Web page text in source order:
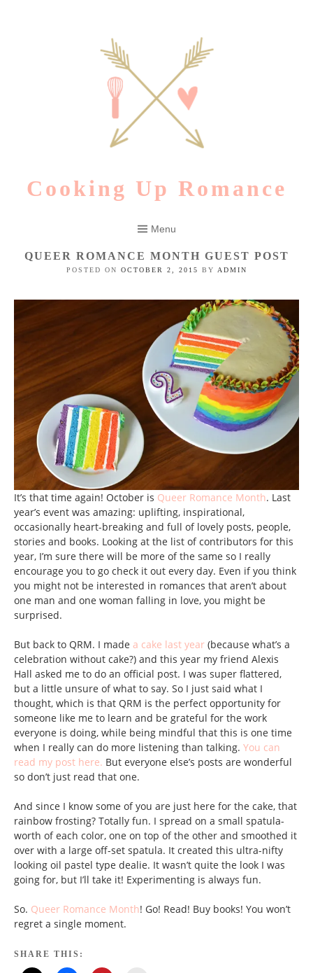
Cooking Up Romance
Menu
QUEER ROMANCE MONTH GUEST POST
POSTED ON OCTOBER 2, 2015 BY ADMIN
It’s that time again! October is Queer Romance Month. Last
year’s event was amazing: uplifting, inspirational,
occasionally heart-breaking and full of lovely posts, people,
stories and books. Looking at the list of contributors for this
year, I’m sure there will be more of the same so I really
encourage you to go check it out every day. Even if you think
you might not be interested in romances that aren’t about
one man and one woman falling in love, you might be
surprised.
But back to QRM. I made a cake last year (because what’s a
celebration without cake?) and this year my friend Alexis
Hall asked me to do an official post. I was super flattered,
but a little unsure of what to say. So I just said what I
thought, which is that QRM is the perfect opportunity for
someone like me to learn and be grateful for the work
everyone is doing, while being mindful that this is one time
when I really can do more listening than talking. You can
read my post here. But everyone else’s posts are wonderful
so don’t just read that one.
And since I know some of you are just here for the cake, that
rainbow frosting? Totally fun. I spread on a small spatula-
worth of each color, one on top of the other and smoothed it
over with a large off-set spatula. It created this ultra-nifty
looking oil pastel type dealie. It wasn’t quite the look I was
going for, but I’ll take it! Experimenting is always fun.
So. Queer Romance Month! Go! Read! Buy books! You won’t
regret a single moment.
SHARE THIS: